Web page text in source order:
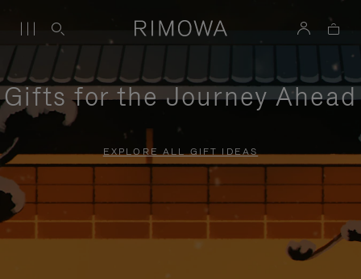
Gifts for the Journey Ahead
EXPLORE ALL GIFT IDEAS